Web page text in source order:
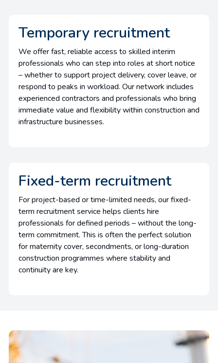
Temporary recruitment
We offer fast, reliable access to skilled interim
professionals who can step into roles at short notice
– whether to support project delivery, cover leave, or
respond to peaks in workload. Our network includes
experienced contractors and professionals who bring
immediate value and flexibility within construction and
infrastructure businesses.
Fixed-term recruitment
For project-based or time-limited needs, our fixed-
term recruitment service helps clients hire
professionals for defined periods – without the long-
term commitment. This is often the perfect solution
for maternity cover, secondments, or long-duration
construction programmes where stability and
continuity are key.